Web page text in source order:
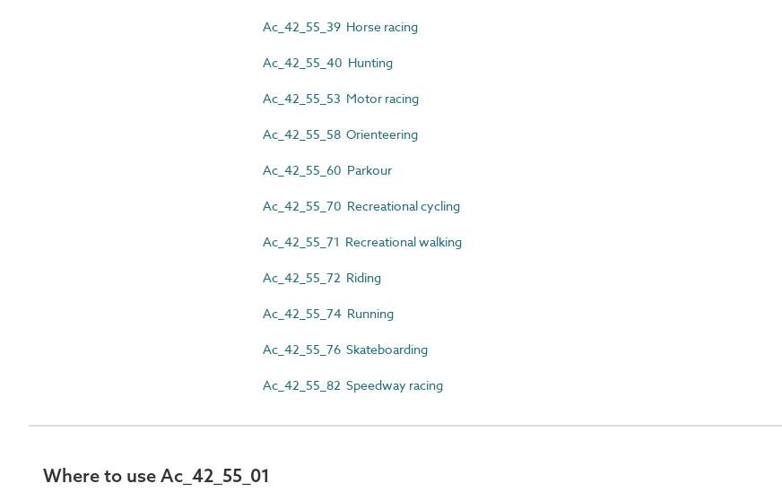
Ac_42_55_39 Horse racing
Ac_42_55_40 Hunting
Ac_42_55_53 Motor racing
Ac_42_55_58 Orienteering
Ac_42_55_60 Parkour
Ac_42_55_70 Recreational cycling
Ac_42_55_71 Recreational walking
Ac_42_55_72 Riding
Ac_42_55_74 Running
Ac_42_55_76 Skateboarding
Ac_42_55_82 Speedway racing
Where to use Ac_42_55_01